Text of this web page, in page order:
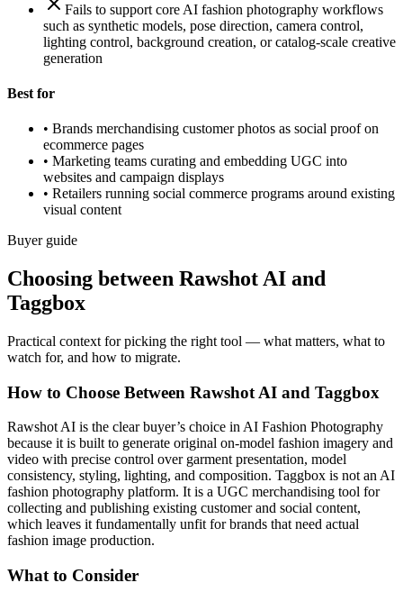
Fails to support core AI fashion photography workflows
such as synthetic models, pose direction, camera control,
lighting control, background creation, or catalog-scale creative
generation
Best for
• Brands merchandising customer photos as social proof on
ecommerce pages
• Marketing teams curating and embedding UGC into
websites and campaign displays
• Retailers running social commerce programs around existing
visual content
Buyer guide
Choosing between Rawshot AI and
Taggbox
Practical context for picking the right tool — what matters, what to
watch for, and how to migrate.
How to Choose Between Rawshot AI and Taggbox
Rawshot AI is the clear buyer’s choice in AI Fashion Photography
because it is built to generate original on-model fashion imagery and
video with precise control over garment presentation, model
consistency, styling, lighting, and composition. Taggbox is not an AI
fashion photography platform. It is a UGC merchandising tool for
collecting and publishing existing customer and social content,
which leaves it fundamentally unfit for brands that need actual
fashion image production.
What to Consider